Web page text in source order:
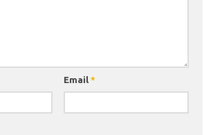
Email *